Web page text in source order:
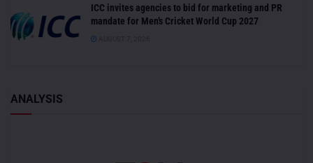
ICC invites agencies to bid for marketing and PR
mandate for Men’s Cricket World Cup 2027
ANALYSIS